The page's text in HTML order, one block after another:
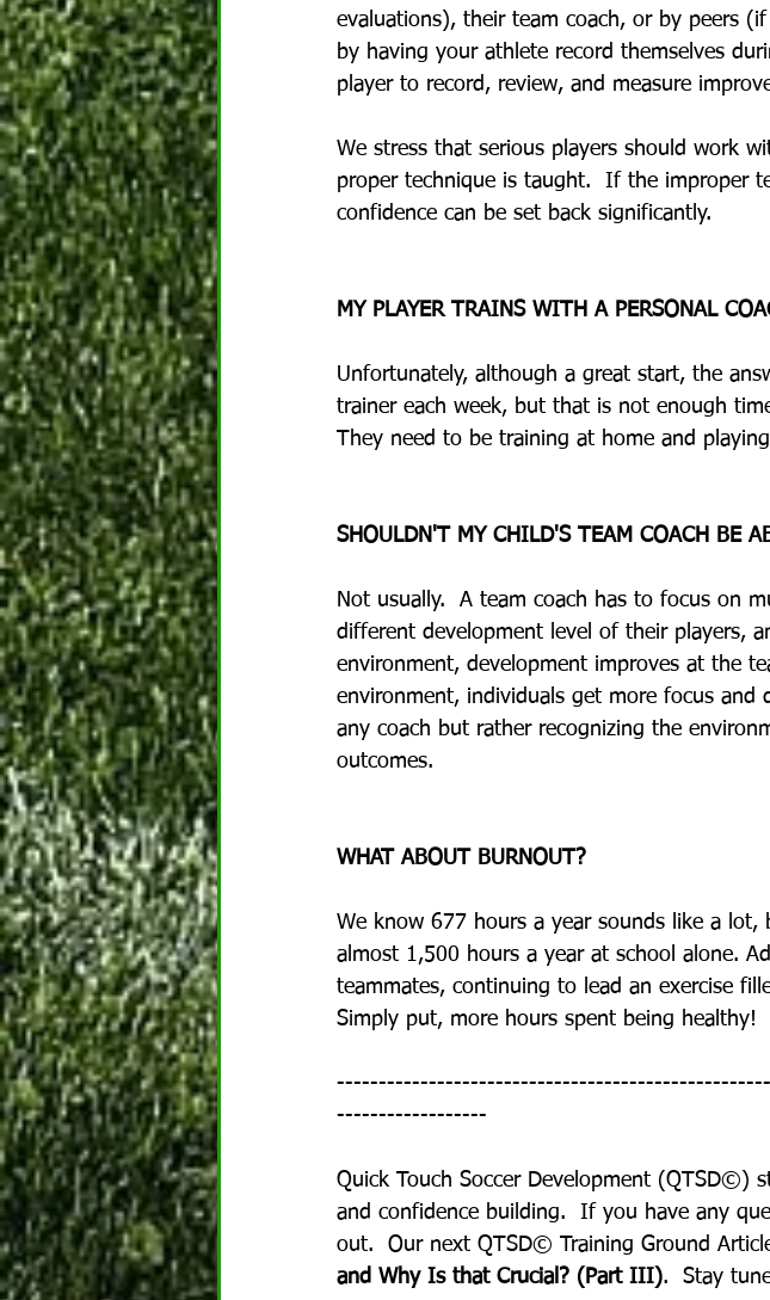
evaluations), their team coach, or by peers
by having your athlete record themselves
player to record, review, and measure
We stress that serious players should work
proper technique is taught.  If the improper
confidence can be set back significantly.
MY PLAYER TRAINS WITH A PERSONAL
Unfortunately, although a great start, the
trainer each week, but that is not enough
They need to be training at home and
SHOULDN'T MY CHILD'S TEAM COACH BE
Not usually.  A team coach has to focus on
different development level of their players,
environment, development improves at the
environment, individuals get more focus and
any coach but rather recognizing the
outcomes.
WHAT ABOUT BURNOUT?
We know 677 hours a year sounds like a
almost 1,500 hours a year at school alone.
teammates, continuing to lead an exercise
Simply put, more hours spent being healthy!
------------------
Quick Touch Soccer Development (QTSD©)
and confidence building.  If you have any
out.  Our next QTSD© Training Ground
and Why Is that Crucial? (Part III).  Stay